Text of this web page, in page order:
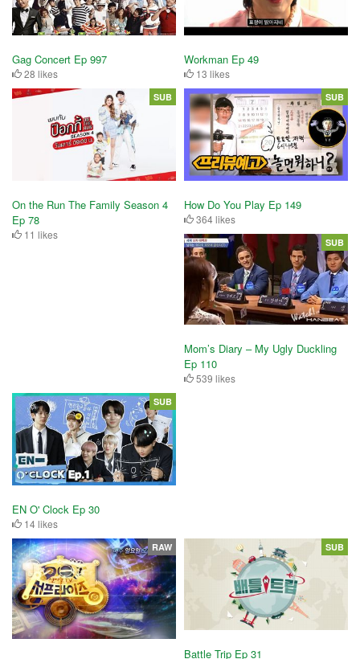
Gag Concert Ep 997
28 likes
Workman Ep 49
13 likes
On the Run The Family Season 4
Ep 78
11 likes
SUB
How Do You Play Ep 149
364 likes
SUB
Mom’s Diary – My Ugly Duckling
Ep 110
539 likes
SUB
EN O' Clock Ep 30
14 likes
SUB
RAW
Battle Trip Ep 31
SUB